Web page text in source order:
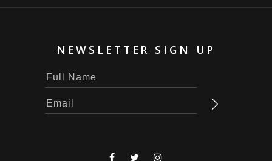
NEWSLETTER SIGN UP